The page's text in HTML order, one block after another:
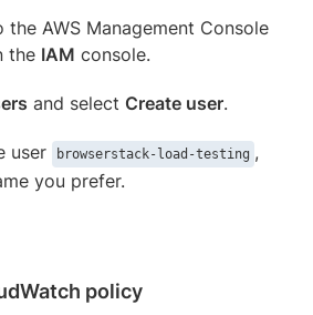
the AWS Management Console
the IAM console.
and select Create user.
user browserstack-load-testing ,
you prefer.
policy